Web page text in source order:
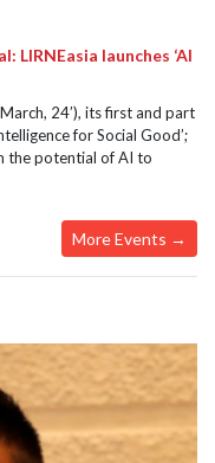
launches ‘AI
24’), its first and part
for Social Good’;
the potential of AI to
More Events →